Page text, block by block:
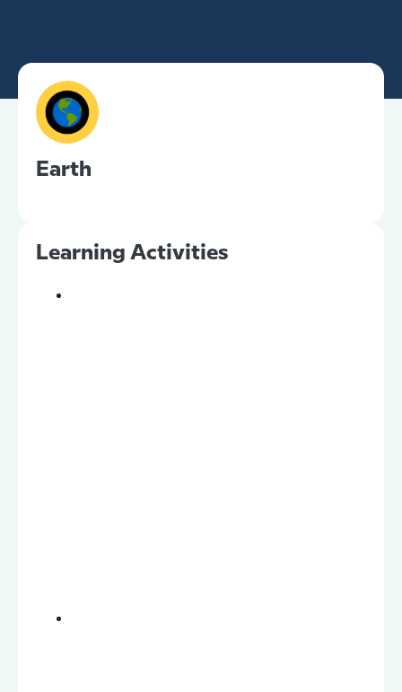
Earth
Learning Activities